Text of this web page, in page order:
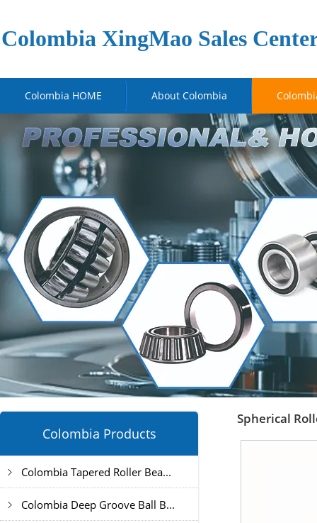
Colombia XingMao Sales
Colombia HOME About Colombia
Spherical
Colombia Products
Colombia Tapered Roller Bea...
Colombia Deep Groove Ball B...